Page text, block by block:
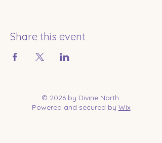
Share this event
© 2026 by Divine North.
Powered and secured by Wix